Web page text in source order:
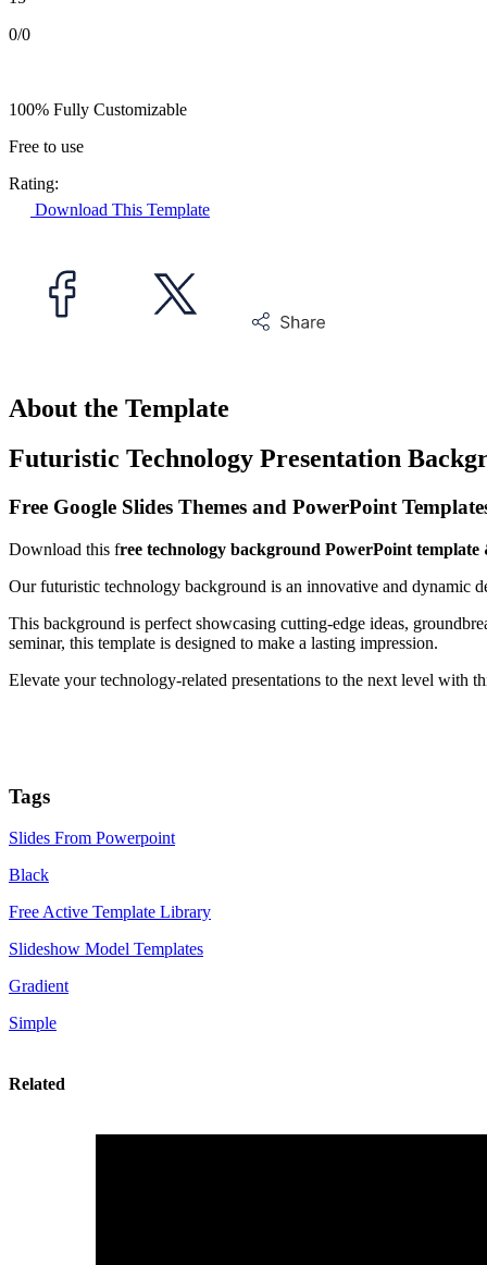
0/0
About the Template
Futuristic Technology Presentation
Free Google Slides Themes and PowerPoint
Download this free technology background PowerPoint template
Our futuristic technology background is an innovative and dynamic
This background is perfect showcasing cutting-edge ideas,
seminar, this template is designed to make a lasting impression.
Elevate your technology-related presentations to the next level with
100% Fully Customizable
Free to use
Rating:
Download This Template
Tags
Slides From Powerpoint
Black
Free Active Template Library
Slideshow Model Templates
Gradient
Simple
Related